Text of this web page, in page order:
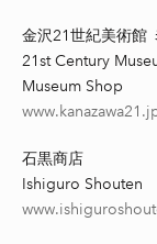
金沢21世紀美術館
21st Century
Museum Shop
石黒商店
Ishiguro Shouten